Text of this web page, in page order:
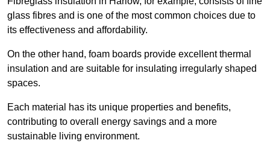
glass fibres and is one of the most common choices due to
its effectiveness and affordability.
On the other hand, foam boards provide excellent thermal
insulation and are suitable for insulating irregularly shaped
spaces.
Each material has its unique properties and benefits,
contributing to overall energy savings and a more
sustainable living environment.